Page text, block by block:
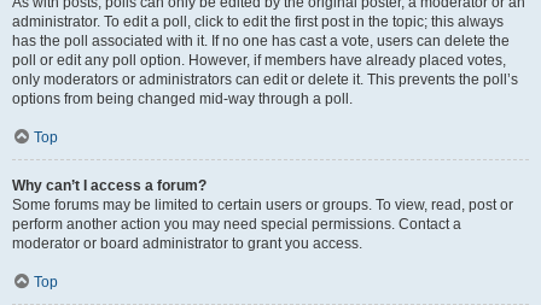
administrator. To edit a poll, click to edit the first post in the topic; this always
has the poll associated with it. If no one has cast a vote, users can delete the
poll or edit any poll option. However, if members have already placed votes,
only moderators or administrators can edit or delete it. This prevents the poll’s
options from being changed mid-way through a poll.
Top
Why can’t I access a forum?
Some forums may be limited to certain users or groups. To view, read, post or
perform another action you may need special permissions. Contact a
moderator or board administrator to grant you access.
Top